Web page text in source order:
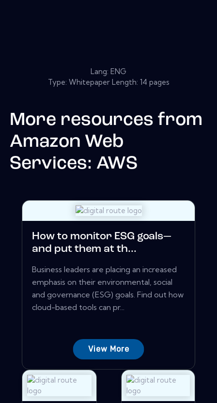
Lang: ENG
Type: Whitepaper Length: 14 pages
More resources from
Amazon Web
Services: AWS
How to monitor ESG goals—
and put them at th...
Business leaders are placing an increased
emphasis on their environmental, social
and governance (ESG) goals. Find out how
cloud-based tools can pr...
View More